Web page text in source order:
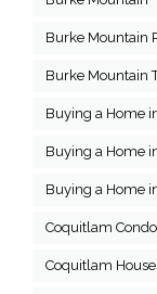
Burke Mountain
Burke Mountain
Buying a Home
Buying a Home
Buying a Home
Coquitlam Condo
Coquitlam